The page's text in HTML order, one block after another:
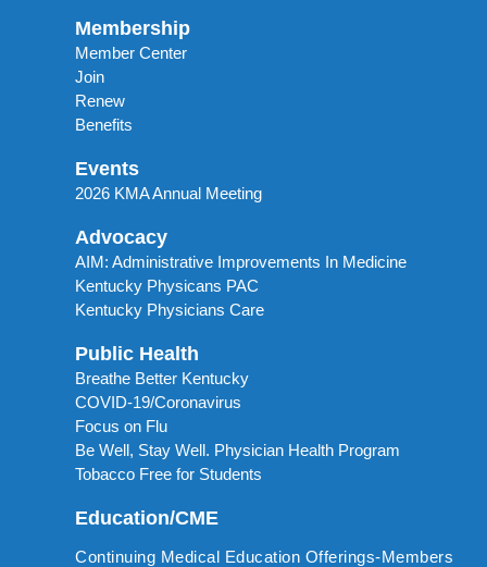
Membership
Member Center
Join
Renew
Benefits
Events
2026 KMA Annual Meeting
Advocacy
AIM: Administrative Improvements In Medicine
Kentucky Physicans PAC
Kentucky Physicians Care
Public Health
Breathe Better Kentucky
COVID-19/Coronavirus
Focus on Flu
Be Well, Stay Well. Physician Health Program
Tobacco Free for Students
Education/CME
Continuing Medical Education Offerings-Members